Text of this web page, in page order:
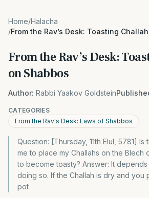
Home/Halacha
/From the Rav’s Desk: Toasting
From the Rav’s Desk:
on Shabbos
Author: Rabbi Yaakov Goldstein
CATEGORIES
From the Rav's Desk: Laws of Shabbos
Question: [Thursday, 11th Elul, 5781]
me to place my Challahs on the Blech
to become toasty? Answer: It
doing so. If the Challah is dry and you
pot